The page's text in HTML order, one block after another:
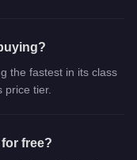
the fastest in its class
price tier.
free?